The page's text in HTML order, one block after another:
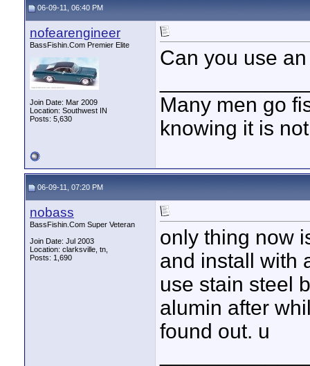
06-09-11, 06:40 PM
nofearengineer
BassFishin.Com Premier Elite
Join Date: Mar 2009
Location: Southwest IN
Posts: 5,630
Can you use
Many men go
knowing it is
06-09-11, 07:20 PM
nobass
BassFishin.Com Super Veteran
Join Date: Jul 2003
Location: clarksville, tn,
Posts: 1,690
only thing now
and install with
use stain steel
alumin after
found out. u